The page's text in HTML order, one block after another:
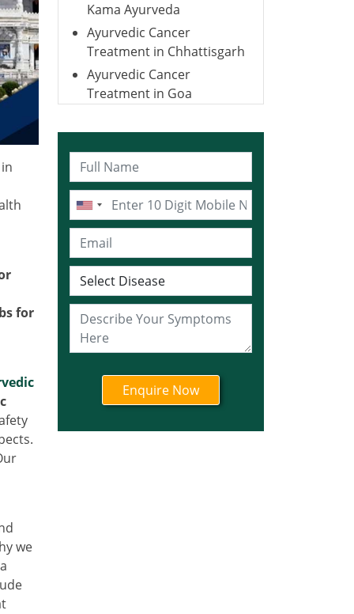
in
for
we
Kama Ayurveda
Ayurvedic Cancer
Treatment in Chhattisgarh
Ayurvedic Cancer
Treatment in Goa
Treatment in Gujarat
Ayurvedic Cancer
Treatment in Haryana
Ayurvedic Cancer
Treatment in Himachal
Pradesh
Ayurvedic Cancer
Treatment in Jharkhand
Ayurvedic Cancer
Treatment in Karnataka
Ayurvedic Cancer
Ayurvedic Cancer
Treatment in Madhya